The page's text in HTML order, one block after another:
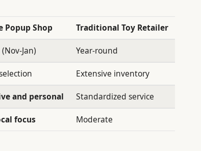
Popup Shop Traditional Toy Retailer
Jan) Year-round
Extensive inventory
and personal Standardized service
focus Moderate